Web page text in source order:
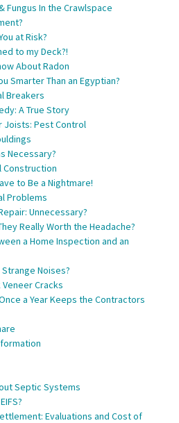
Fungus In the Crawlspace
at Risk?
to my Deck?!
About Radon
Smarter Than an Egyptian?
Breakers
A True Story
Joists: Pest Control
Necessary?
Construction
to Be a Nightmare!
Problems
Unnecessary?
Really Worth the Headache?
a Home Inspection and an
Noises?
Cracks
a Year Keeps the Contractors
Septic Systems
Evaluations and Cost of